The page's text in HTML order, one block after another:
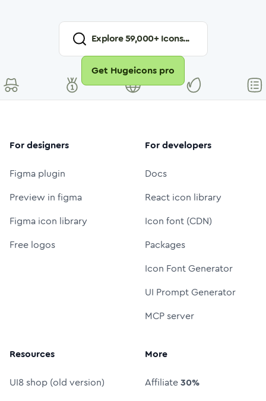
Explore59,000+ Icons...
Get Hugeicons pro
For designers
Figma plugin
Preview in figma
Figma icon library
Free logos
For developers
Docs
React icon library
Icon font (CDN)
Packages
Icon Font Generator
UI Prompt Generator
MCP server
Resources
UI8 shop (old version)
More
Affiliate30%